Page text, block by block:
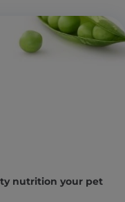
nutrition your pet